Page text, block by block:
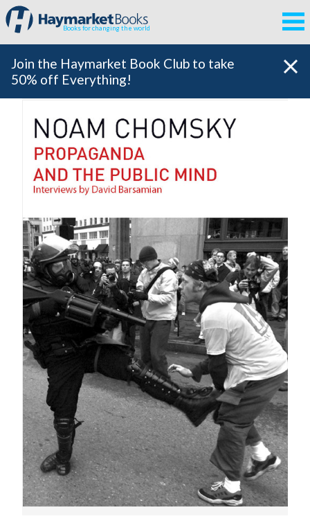
Books for changing the world
Join the Haymarket Book Club to take
50% off Everything!